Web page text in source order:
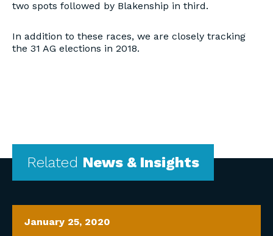
two spots followed by Blakenship in third.
In addition to these races, we are closely tracking
the 31 AG elections in 2018.
Related News & Insights
January 25, 2020